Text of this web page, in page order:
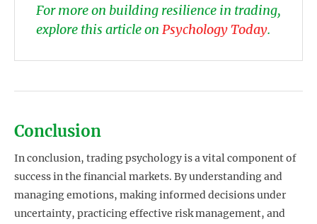
For more on building resilience in trading,
explore this article on Psychology Today.
Conclusion
In conclusion, trading psychology is a vital component of
success in the financial markets. By understanding and
managing emotions, making informed decisions under
uncertainty, practicing effective risk management, and